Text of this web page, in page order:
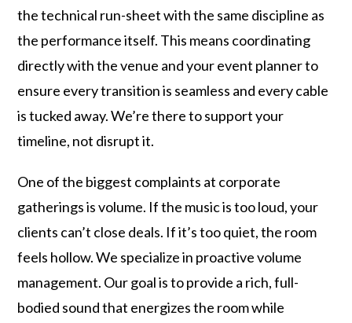
the technical run-sheet with the same discipline as
the performance itself. This means coordinating
directly with the venue and your event planner to
ensure every transition is seamless and every cable
is tucked away. We’re there to support your
timeline, not disrupt it.
One of the biggest complaints at corporate
gatherings is volume. If the music is too loud, your
clients can’t close deals. If it’s too quiet, the room
feels hollow. We specialize in proactive volume
management. Our goal is to provide a rich, full-
bodied sound that energizes the room while